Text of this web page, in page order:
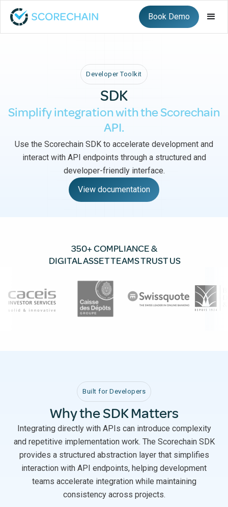
Book Demo
Developer Toolkit
SDK
Simplify integration with the Scorechain
API.
Use the Scorechain SDK to accelerate development and
interact with API endpoints through a structured and
developer-friendly interface.
View documentation
350+ COMPLIANCE &
DIGITAL ASSET TEAMS TRUST US
Built for Developers
Why the SDK Matters
Integrating directly with APIs can introduce complexity
and repetitive implementation work. The Scorechain SDK
provides a structured abstraction layer that simplifies
interaction with API endpoints, helping development
teams accelerate integration while maintaining
consistency across projects.